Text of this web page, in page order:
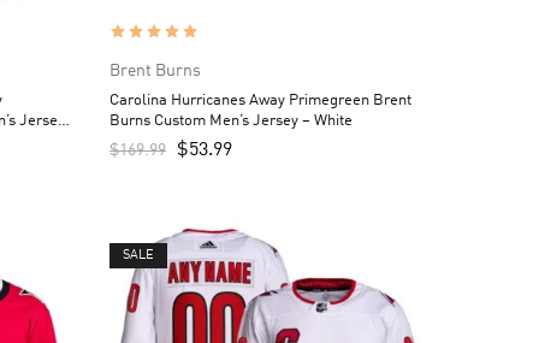
Jersey
Brent Burns
Carolina Hurricanes Away Primegreen Brent
Burns Custom Men’s Jersey – White
$169.99 $53.99
SALE